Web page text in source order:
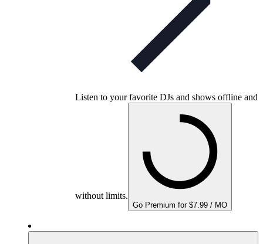
Listen to your favorite DJs and shows offline and
without limits.
Go Premium for $7.99 / MO